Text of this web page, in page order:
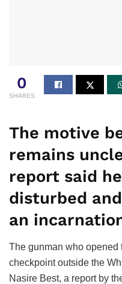
0
SHARES
The motive
remains
report said
disturbed
an
The gunman who opened
checkpoint outside the
Nasire Best, a report by